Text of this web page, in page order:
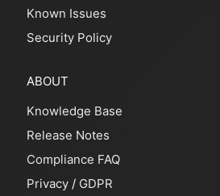
Known Issues
Security Policy
ABOUT
Knowledge Base
Release Notes
Compliance FAQ
Privacy/ GDPR